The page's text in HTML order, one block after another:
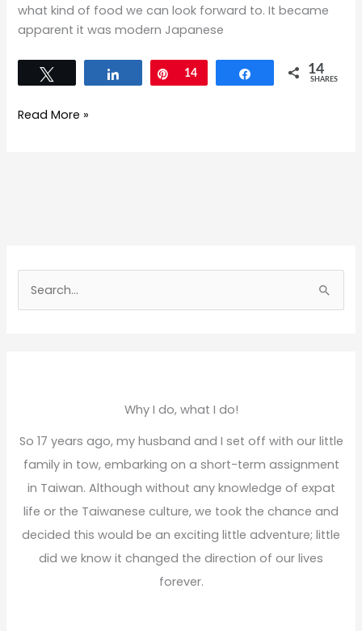
what kind of food we can look forward to. It became
apparent it was modern Japanese
Share Pin
14 Share 14
SHARES
Read More »
e
o
Why I do, what I do!
So 17 years ago, my husband and I set off with our little
family in tow, embarking on a short-term assignment
in Taiwan. Although without any knowledge of expat
life or the Taiwanese culture, we took the chance and
decided this would be an exciting little adventure; little
did we know it changed the direction of our lives
forever.